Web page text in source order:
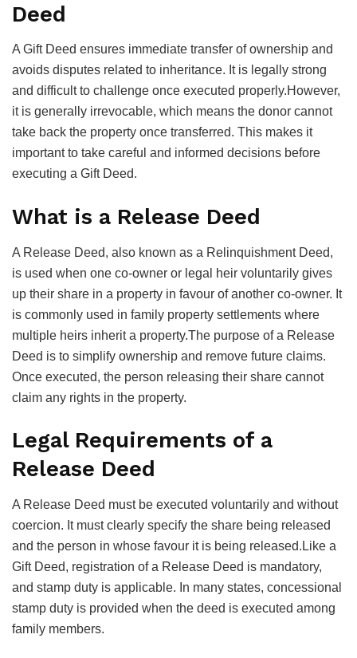
Deed
A Gift Deed ensures immediate transfer of ownership and
avoids disputes related to inheritance. It is legally strong
and difficult to challenge once executed properly.However,
it is generally irrevocable, which means the donor cannot
take back the property once transferred. This makes it
important to take careful and informed decisions before
executing a Gift Deed.
What is a Release Deed
A Release Deed, also known as a Relinquishment Deed,
is used when one co-owner or legal heir voluntarily gives
up their share in a property in favour of another co-owner. It
is commonly used in family property settlements where
multiple heirs inherit a property.The purpose of a Release
Deed is to simplify ownership and remove future claims.
Once executed, the person releasing their share cannot
claim any rights in the property.
Legal Requirements of a
Release Deed
A Release Deed must be executed voluntarily and without
coercion. It must clearly specify the share being released
and the person in whose favour it is being released.Like a
Gift Deed, registration of a Release Deed is mandatory,
and stamp duty is applicable. In many states, concessional
stamp duty is provided when the deed is executed among
family members.